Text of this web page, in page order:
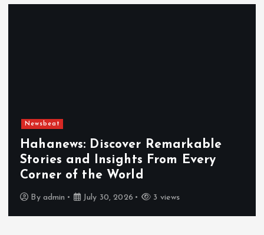
Newsbeat
Hahanews: Discover Remarkable
Stories and Insights From Every
Corner of the World
By admin July 30, 2026 3 views